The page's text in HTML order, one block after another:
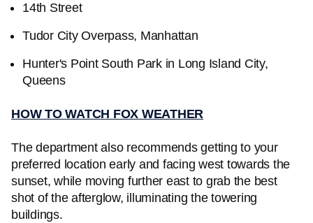
14th Street
Tudor City Overpass, Manhattan
Hunter's Point South Park in Long Island City,
Queens
HOW TO WATCH FOX WEATHER
The department also recommends getting to your
preferred location early and facing west towards the
sunset, while moving further east to grab the best
shot of the afterglow, illuminating the towering
buildings.